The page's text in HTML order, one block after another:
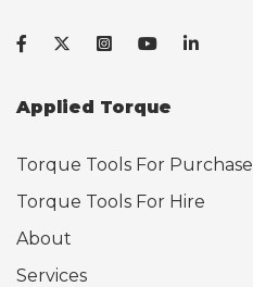
Applied Torque
Torque Tools For Purchase
Torque Tools For Hire
About
Services